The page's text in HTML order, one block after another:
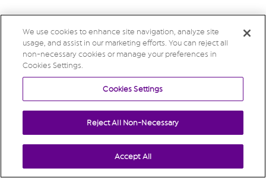
We use cookies to enhance site navigation, analyze site
usage, and assist in our marketing efforts. You can reject all
non-necessary cookies or manage your preferences in
Cookies Settings.
Cookies Settings
Reject All Non-Necessary
Accept All